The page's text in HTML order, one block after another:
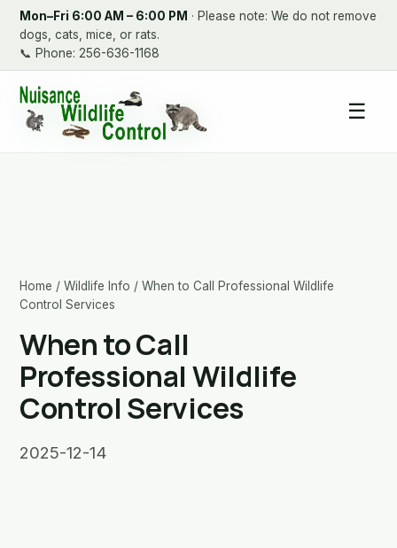
Mon–Fri 6:00 AM – 6:00 PM · Please note: We do not remove
dogs, cats, mice, or rats.
📞 Phone: 256-636-1168
☰
Home / Wildlife Info / When to Call Professional Wildlife
Control Services
When to Call
Professional Wildlife
Control Services
2025-12-14